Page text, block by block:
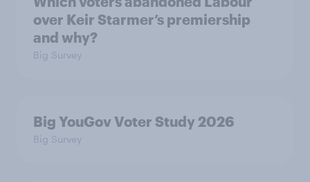
over Keir Starmer’s premiership
and why?
Big Survey
Big YouGov Voter Study 2026
Big Survey